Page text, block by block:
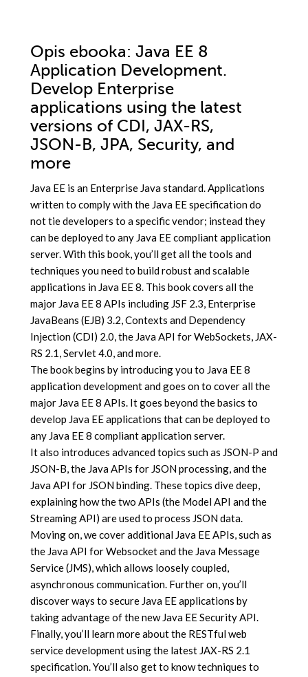
Opis ebooka: Java EE 8
Application Development.
Develop Enterprise
applications using the latest
versions of CDI, JAX-RS,
JSON-B, JPA, Security, and
more
Java EE is an Enterprise Java standard. Applications
written to comply with the Java EE specification do
not tie developers to a specific vendor; instead they
can be deployed to any Java EE compliant application
server. With this book, you’ll get all the tools and
techniques you need to build robust and scalable
applications in Java EE 8. This book covers all the
major Java EE 8 APIs including JSF 2.3, Enterprise
JavaBeans (EJB) 3.2, Contexts and Dependency
Injection (CDI) 2.0, the Java API for WebSockets, JAX-
RS 2.1, Servlet 4.0, and more.
The book begins by introducing you to Java EE 8
application development and goes on to cover all the
major Java EE 8 APIs. It goes beyond the basics to
develop Java EE applications that can be deployed to
any Java EE 8 compliant application server.
It also introduces advanced topics such as JSON-P and
JSON-B, the Java APIs for JSON processing, and the
Java API for JSON binding. These topics dive deep,
explaining how the two APIs (the Model API and the
Streaming API) are used to process JSON data.
Moving on, we cover additional Java EE APIs, such as
the Java API for Websocket and the Java Message
Service (JMS), which allows loosely coupled,
asynchronous communication. Further on, you’ll
discover ways to secure Java EE applications by
taking advantage of the new Java EE Security API.
Finally, you’ll learn more about the RESTful web
service development using the latest JAX-RS 2.1
specification. You’ll also get to know techniques to